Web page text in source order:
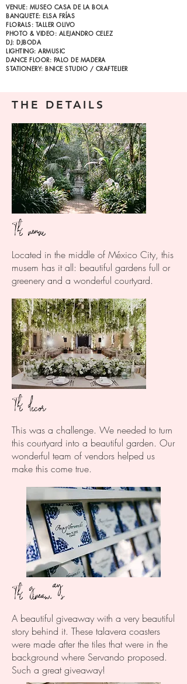
VENUE: MUSEO CASA DE LA BOLA
BANQUETE: ELSA FRÍAS
FLORALS: TALLER OLIVO
PHOTO & VIDEO: ALEJANDRO CELEZ
DJ: DJBODA
LIGHTING: ARMUSIC
DANCE FLOOR: PALO DE MADERA
STATIONERY: BNICE STUDIO / CRAFTELIER
THE DETAILS
The venue
Located in the middle of México City, this
musem has it all: beautiful gardens full or
greenery and a wonderful courtyard.
The decor
This was a challenge. We needed to turn
this courtyard into a beautiful garden. Our
wonderful team of vendors helped us
make this come true.
The giveaways
A beautiful giveaway with a very beautiful
story behind it. These talavera coasters
were made after the tiles that were in the
background where Servando proposed.
Such a great giveaway!